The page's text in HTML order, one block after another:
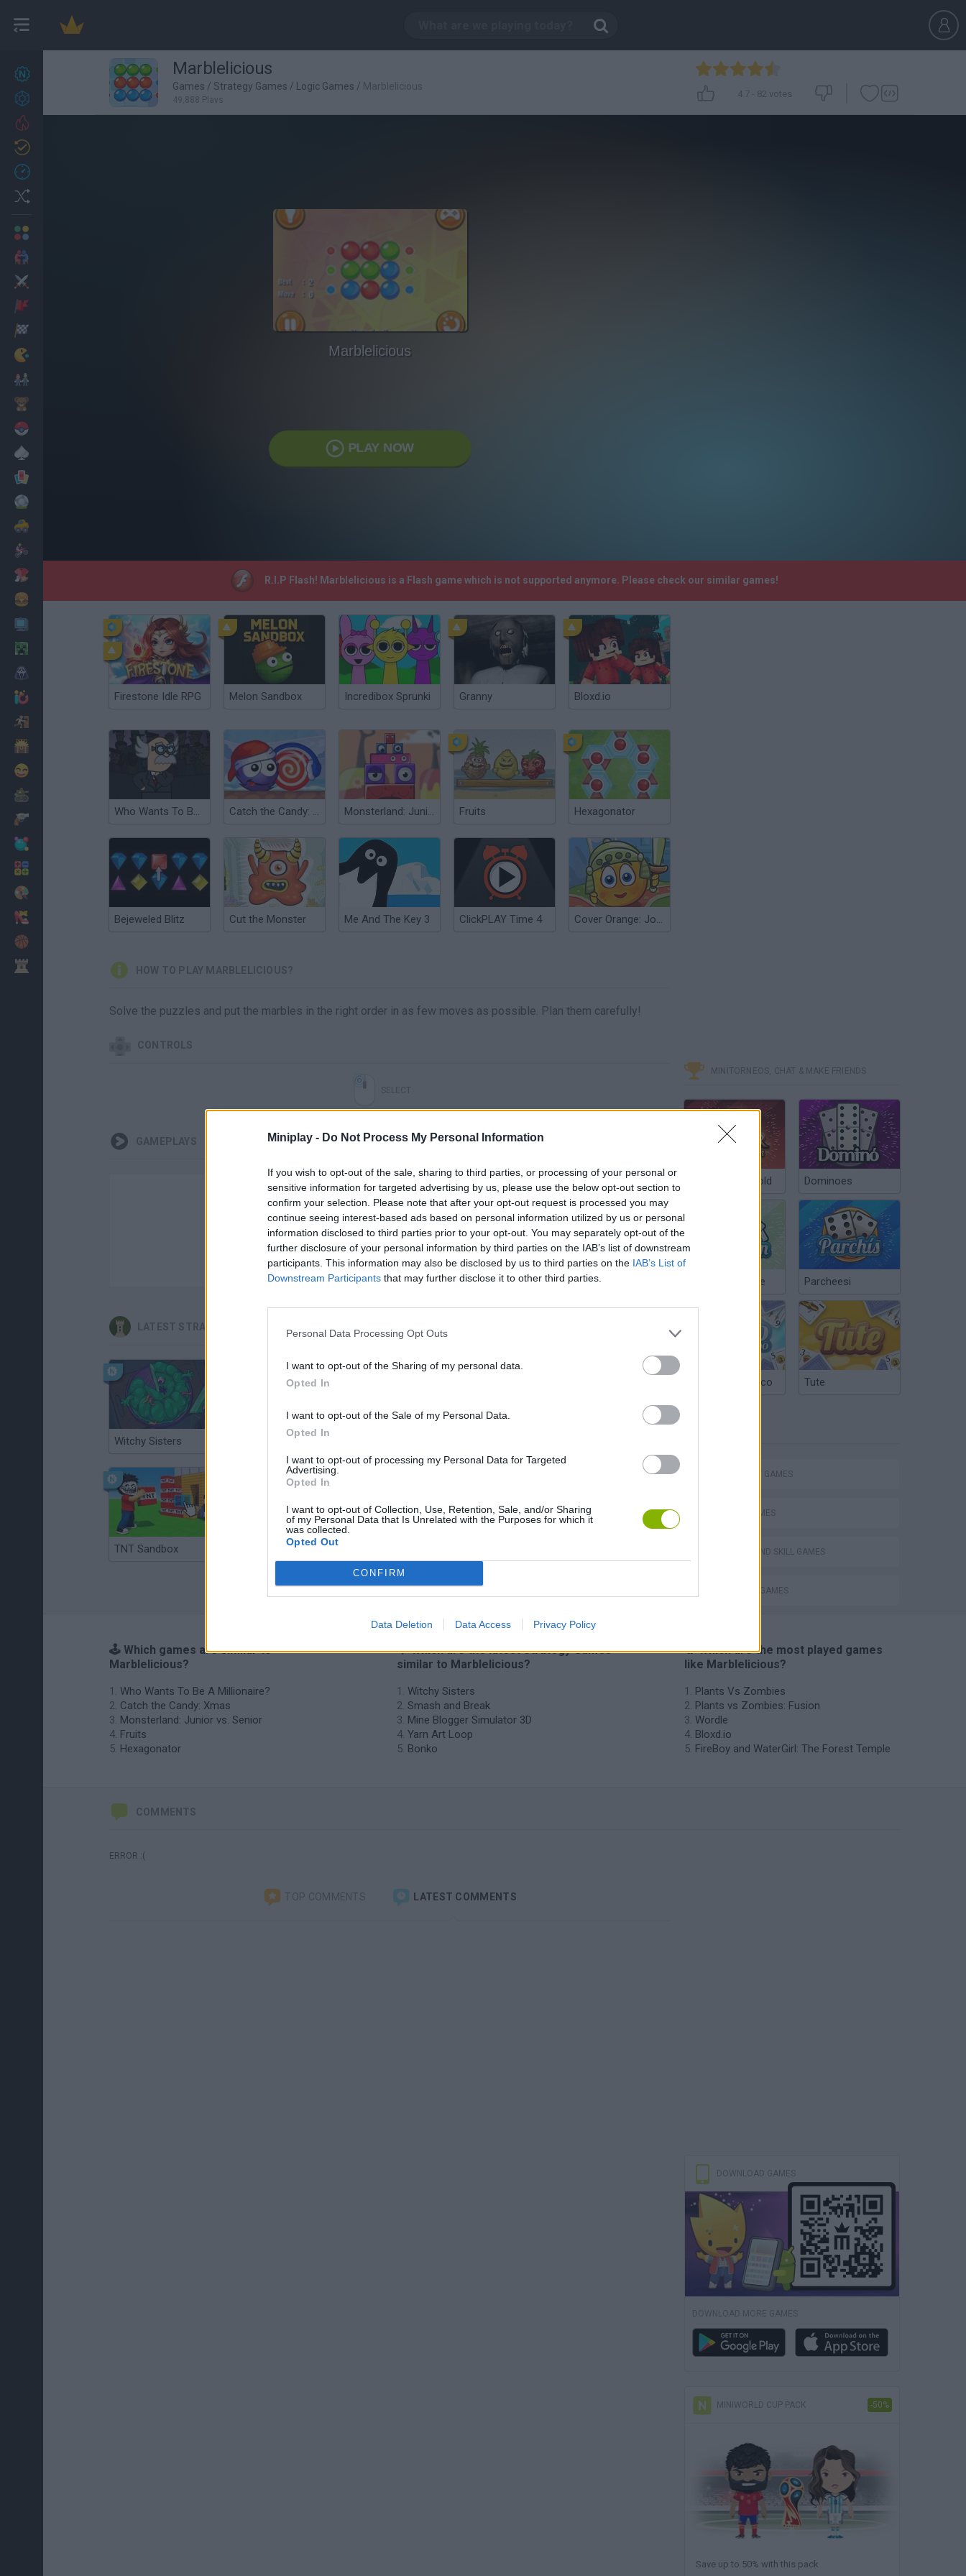
Miniplay - Do Not Process My Personal Information
If you wish to opt-out of the sale, sharing to third parties, or processing of your personal or
sensitive information for targeted advertising by us, please use the below opt-out section to
confirm your selection. Please note that after your opt-out request is processed you may
continue seeing interest-based ads based on personal information utilized by us or personal
information disclosed to third parties prior to your opt-out. You may separately opt-out of the
further disclosure of your personal information by third parties on the IAB’s list of downstream
participants. This information may also be disclosed by us to third parties on the IAB’s List of
Downstream Participants that may further disclose it to other third parties.
Personal Data Processing Opt Outs
I want to opt-out of the Sharing of my personal data.
Opted In
I want to opt-out of the Sale of my Personal Data.
Opted In
I want to opt-out of processing my Personal Data for Targeted
Advertising.
Opted In
I want to opt-out of Collection, Use, Retention, Sale, and/or Sharing
of my Personal Data that Is Unrelated with the Purposes for which it
was collected.
Opted Out
CONFIRM
Data Deletion Data Access Privacy Policy
27
Achievements
Cooking
Marblelicious
Games / Strategy Games / Logic Games / Marblelicious
49,888 Plays
4.7 - 82 votes
Marblelicious
PLAY NOW
R.I.P Flash! Marblelicious is a Flash game which is not supported anymore. Please check our similar games!
Firestone Idle RPG Melon Sandbox Incredibox Sprunki Granny Bloxd.io
Who Wants To Be A Millionaire? Catch the Candy: Xmas Monsterland: Junior vs. Senior Fruits Hexagonator
Bejeweled Blitz Cut the Monster Me And The Key 3 ClickPLAY Time 4 Cover Orange: Journey Knights
HOW TO PLAY MARBLELICIOUS?
Solve the puzzles and put the marbles in the right order in as few moves as possible. Plan them carefully!
CONTROLS
GAMEPLAYS
There are no gameplays yet
LATEST STRATEGY GAMES
Witchy Sisters Smash and Break
TNT Sandbox Arrow Escape Master
MINITORNEOS, CHAT & MAKE FRIENDS
Poker Texas Hold Dominoes
Chinchón Online Parcheesi
Argentinian Truco Tute
STRATEGY GAMES
LOGIC GAMES
PUZZLE AND SKILL GAMES
THINKING GAMES
🕹️ Which games are similar to
Marblelicious?
Who Wants To Be A Millionaire?
Catch the Candy: Xmas
Monsterland: Junior vs. Senior
Fruits
Hexagonator
❤️ Which are the latest Strategy Games
similar to Marblelicious?
Witchy Sisters
Smash and Break
Mine Blogger Simulator 3D
Yarn Art Loop
Bonko
🔥 Which are the most played games
like Marblelicious?
Plants Vs Zombies
Plants vs Zombies: Fusion
Wordle
Bloxd.io
FireBoy and WaterGirl: The Forest Temple
COMMENTS
ERROR :(
TOP COMMENTS LATEST COMMENTS
DOWNLOAD GAMES
DOWNLOAD MORE GAMES
MINIWORLD CUP PACK -50%
Save up to 50% with this pack